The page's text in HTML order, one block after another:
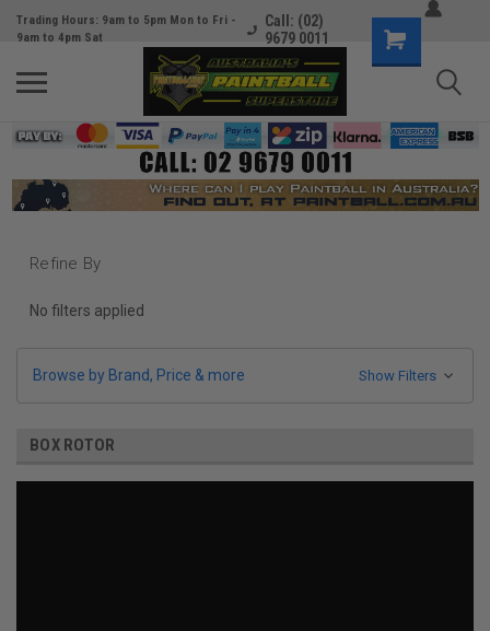
Trading Hours: 9am to 5pm Mon to Fri -
9am to 4pm Sat
Call: (02)
9679 0011
Refine By
No filters applied
Browse by Brand, Price & more Show Filters
BOX ROTOR